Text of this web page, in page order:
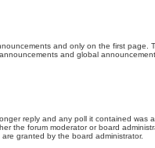
and only on the first page.
and global
reply and any poll it contained was
the forum moderator or board
granted by the board administrator.